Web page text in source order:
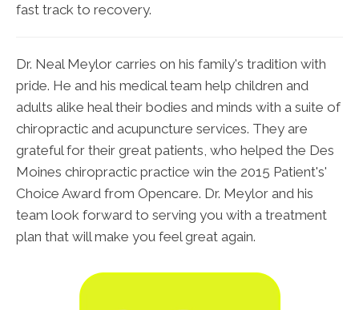
fast track to recovery.
Dr. Neal Meylor carries on his family's tradition with
pride. He and his medical team help children and
adults alike heal their bodies and minds with a suite of
chiropractic and acupuncture services. They are
grateful for their great patients, who helped the Des
Moines chiropractic practice win the 2015 Patient's'
Choice Award from Opencare. Dr. Meylor and his
team look forward to serving you with a treatment
plan that will make you feel great again.